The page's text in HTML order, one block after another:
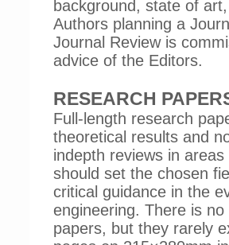
background, state of
Authors planning a
Journal Review is
advice of the Editors.
RESEARCH
Full-length research
theoretical results and
indepth reviews in
should set the chosen
critical guidance in the
engineering. There is
papers, but they rarely